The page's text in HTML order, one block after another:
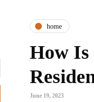
home
How Is
June 19, 2023